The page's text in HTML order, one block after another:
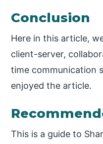
Conclusion
Here in this article,
client-server,
time communication
enjoyed the article.
This is a guide to